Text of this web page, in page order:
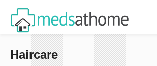
Haircare